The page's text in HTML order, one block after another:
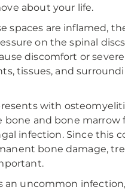
about your life.
spaces are inflamed,
on the spinal
discomfort or
tissues, and
with
bone and bone marrow
infection. Since this
bone damage,
an uncommon